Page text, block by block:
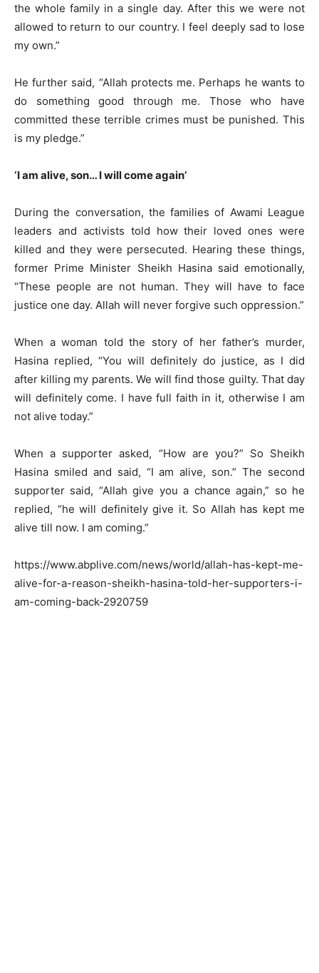
the whole family in a single day. After this we were not
allowed to return to our country. I feel deeply sad to lose
my own.”
He further said, “Allah protects me. Perhaps he wants to
do something good through me. Those who have
committed these terrible crimes must be punished. This
is my pledge.”
‘I am alive, son… I will come again’
During the conversation, the families of Awami League
leaders and activists told how their loved ones were
killed and they were persecuted. Hearing these things,
former Prime Minister Sheikh Hasina said emotionally,
“These people are not human. They will have to face
justice one day. Allah will never forgive such oppression.”
When a woman told the story of her father’s murder,
Hasina replied, “You will definitely do justice, as I did
after killing my parents. We will find those guilty. That day
will definitely come. I have full faith in it, otherwise I am
not alive today.”
When a supporter asked, “How are you?” So Sheikh
Hasina smiled and said, “I am alive, son.” The second
supporter said, “Allah give you a chance again,” so he
replied, “he will definitely give it. So Allah has kept me
alive till now. I am coming.”
https://www.abplive.com/news/world/allah-has-kept-me-
alive-for-a-reason-sheikh-hasina-told-her-supporters-i-
am-coming-back-2920759